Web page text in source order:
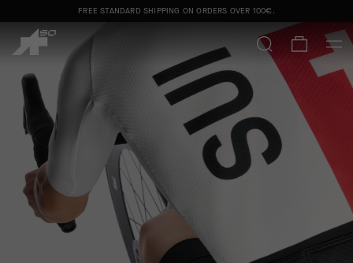
FREE STANDARD SHIPPING ON ORDERS OVER 100€ .